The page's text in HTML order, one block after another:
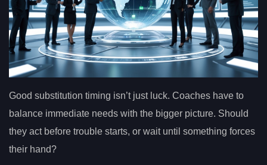
Good substitution timing isn’t just luck. Coaches have to
balance immediate needs with the bigger picture. Should
they act before trouble starts, or wait until something forces
their hand?